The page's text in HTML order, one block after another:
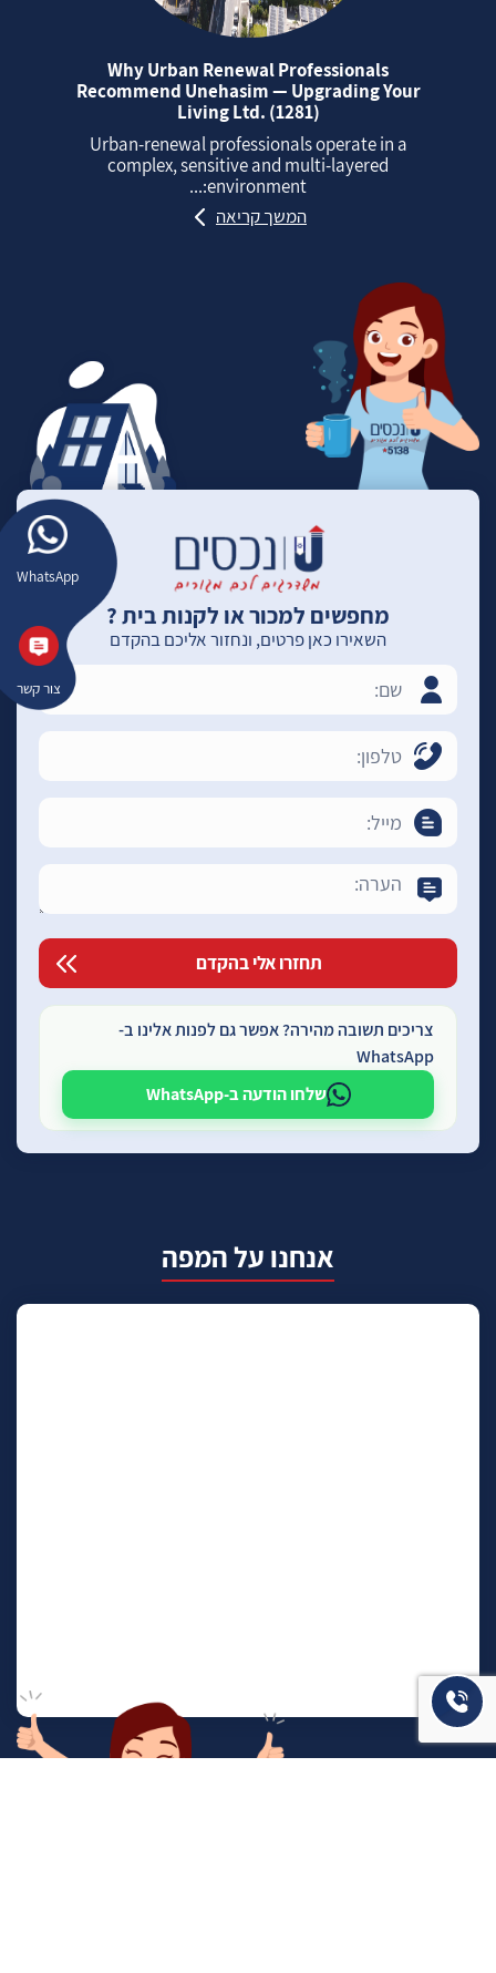
WhatsApp
צור קשר
Why Urban Renewal Professionals
Recommend Unehasim — Upgrading Your
Living Ltd. (1281)
Urban‑renewal professionals operate in a
complex, sensitive and multi‑layered
environment:...
המשך קריאה
מחפשים למכור או לקנות בית ?
השאירו כאן פרטים, ונחזור אליכם בהקדם
צריכים תשובה מהירה? אפשר גם לפנות אלינו ב-
WhatsApp
שלחו הודעה ב-WhatsApp
אנחנו על המפה